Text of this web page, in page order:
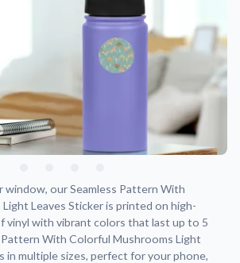
for applying your stickers.
window, our Seamless Pattern With
Leaves Sticker is printed on high-
vinyl with vibrant colors that last up to 5
Pattern With Colorful Mushrooms Light
in multiple sizes, perfect for your phone,